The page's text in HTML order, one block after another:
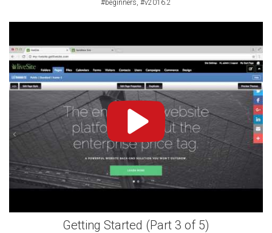
#beginners, #v2016.2
Getting Started (Part 3 of 5)